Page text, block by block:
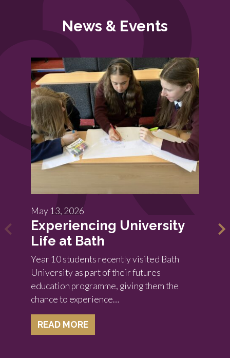
News & Events
May 13, 2026
Experiencing University
Life at Bath
Year 10 students recently visited Bath
University as part of their futures
education programme, giving them the
chance to experience…
READ MORE